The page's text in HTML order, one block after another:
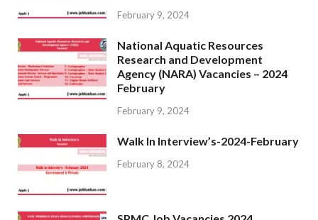
February 9, 2024
National Aquatic Resources
Research and Development
Agency (NARA) Vacancies – 2024
February
February 9, 2024
Walk In Interview’s-2024-February
February 8, 2024